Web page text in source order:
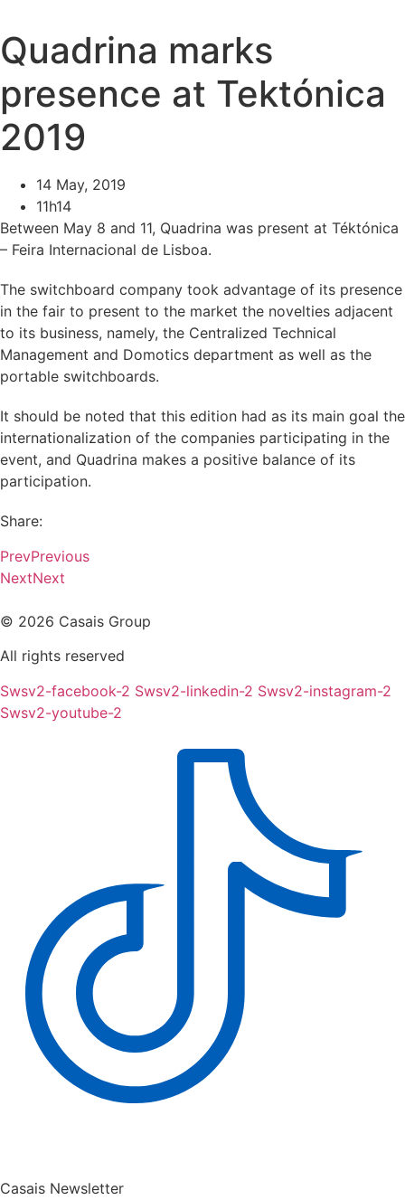
Quadrina marks
presence at Tektónica
2019
14 May, 2019
11h14
Between May 8 and 11, Quadrina was present at Téktónica
– Feira Internacional de Lisboa.
The switchboard company took advantage of its presence
in the fair to present to the market the novelties adjacent
to its business, namely, the Centralized Technical
Management and Domotics department as well as the
portable switchboards.
It should be noted that this edition had as its main goal the
internationalization of the companies participating in the
event, and Quadrina makes a positive balance of its
participation.
Share:
PrevPrevious
NextNext
© 2026 Casais Group
All rights reserved
Swsv2-facebook-2 Swsv2-linkedin-2 Swsv2-instagram-2
Swsv2-youtube-2
Casais Newsletter